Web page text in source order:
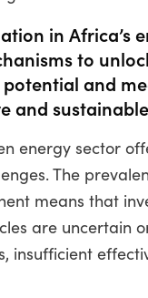
in Africa’s
to
potential and
and
energy sector
The
means that
are uncertain
insufficient